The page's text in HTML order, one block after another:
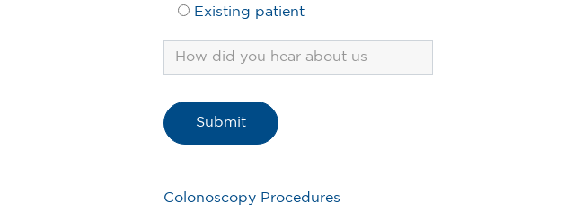
Existing patient
Colonoscopy Procedures